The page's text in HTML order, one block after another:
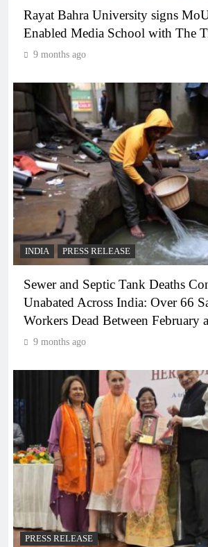
Rayat Bahra University signs
Enabled Media School with The
9 months ago
INDIA PRESS RELEASE
Sewer and Septic Tank Deaths
Unabated Across India: Over 66
Workers Dead Between February
9 months ago
PRESS RELEASE